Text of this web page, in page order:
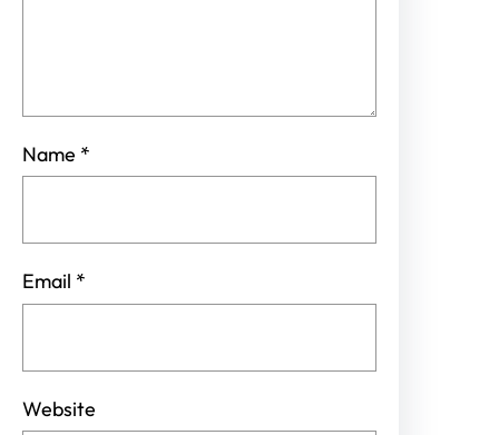
Name *
Email *
Website